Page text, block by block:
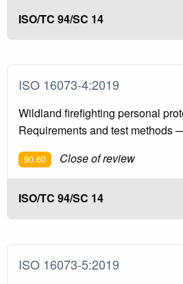
ISO/TC 94/SC 14
ISO 16073-4:2019
Wildland firefighting personal
Requirements and test methods
90.60 Close of review
ISO/TC 94/SC 14
ISO 16073-5:2019